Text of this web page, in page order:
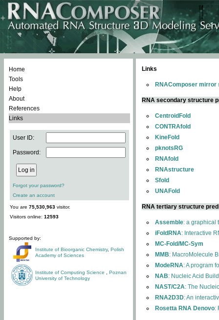
Home
Tools
Help
About
References
Links
User ID:
Password:
Forgot your password?
Create an account
You are 75,530,963 visitor.
Visitors online: 12593
Supported by:
Institute of Bioorganic Chemistry, Polish
Academy of Sciences
Institute of Computing Science
Poznan
University of Technology
Links
RNAComposer mirror
RNA secondary structure
CentroidFold
CONTRAfold
KineFold
pknotsRG
RNAfold
RNAstructure
Sfold
UNAFold
RNA tertiary structure
Assemble: a graphical
iFoldRNA: Interactive
MC-Fold/MC-Sym
MMB: MacroMolecule
ModeRNA: A program
NAB: Nucleic Acid
NAST/C2A: The
RNA2D3D: An
Rosetta RNA Denovo: